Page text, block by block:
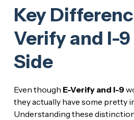
Key
Verify and I-
Side
Even though E-Verify and I-9
they actually have some pretty
Understanding these